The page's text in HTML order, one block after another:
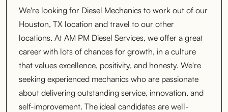
We're looking for Diesel Mechanics to work out of our
Houston, TX location and travel to our other
locations. At AM PM Diesel Services, we offer a great
career with lots of chances for growth, in a culture
that values excellence, positivity, and honesty. We're
seeking experienced mechanics who are passionate
about delivering outstanding service, innovation, and
self-improvement. The ideal candidates are well-